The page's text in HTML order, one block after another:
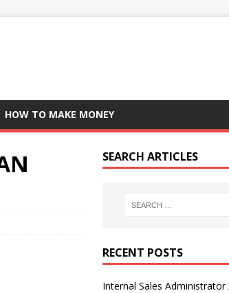
HOW TO MAKE MONEY
SEARCH ARTICLES
RECENT POSTS
Internal Sales Administrator